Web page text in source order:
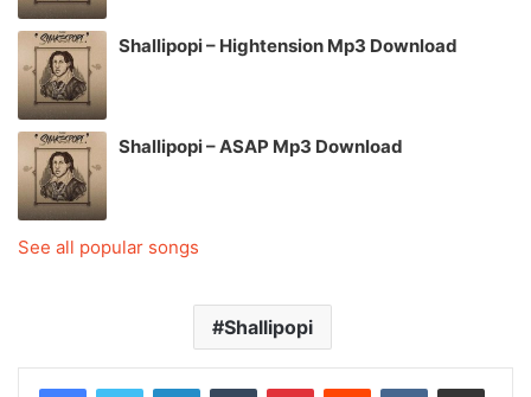
Shallipopi – Hightension Mp3 Download
Shallipopi – ASAP Mp3 Download
See all popular songs
Shallipopi
LinkedInTumblr PinterestReddit VKontakteShare via Email